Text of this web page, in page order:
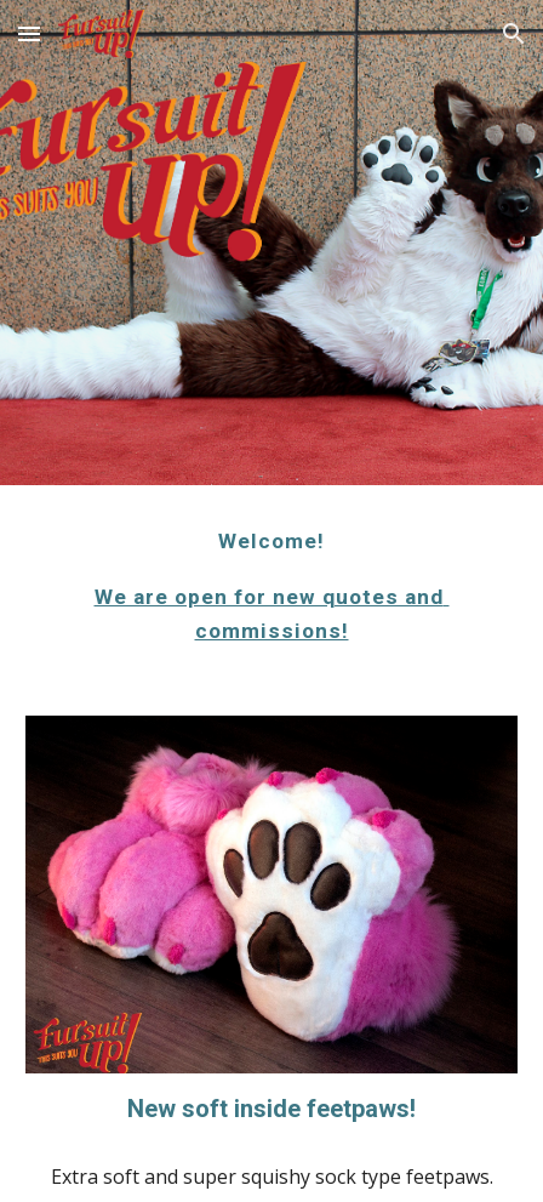
Skip to main content Skip to navigation
Welcome!
We are open for new quotes and
commissions!
New soft inside feetpaws!
Extra soft and super squishy sock type feetpaws.